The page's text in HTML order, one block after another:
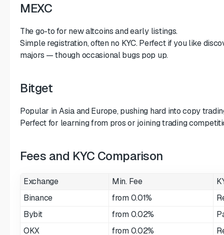
MEXC
The go-to for new altcoins and early listings.
Simple registration, often no KYC. Perfect if you like
majors — though occasional bugs pop up.
Bitget
Popular in Asia and Europe, pushing hard into copy
Perfect for learning from pros or joining trading
Fees and KYC Comparison
Exchange Min. Fee
Binance
from 0.01%
Bybit
from 0.02%
OKX
from 0.02%